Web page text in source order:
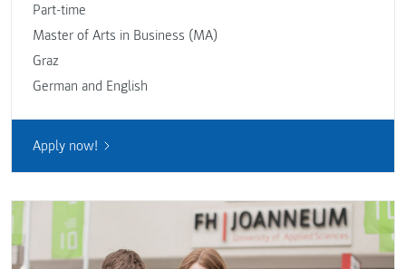
Part-time
Master of Arts in Business (MA)
Graz
German and English
Apply now!